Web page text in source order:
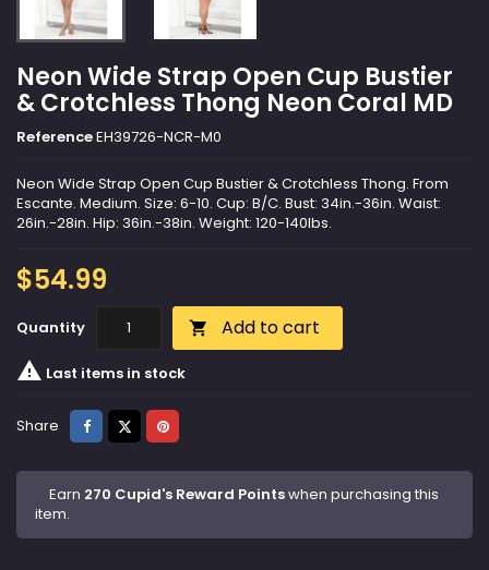
Neon Wide Strap Open Cup Bustier
& Crotchless Thong Neon Coral MD
ReferenceEH39726-NCR-M0
Neon Wide Strap Open Cup Bustier & Crotchless Thong. From
Escante. Medium. Size: 6-10. Cup: B/C. Bust: 34in.-36in. Waist:
26in.-28in. Hip: 36in.-38in. Weight: 120-140lbs.
$54.99
Quantity  Add to cart
 Last items in stock
Share ShareTweetPinterest
Earn 270 Cupid's Reward Pointswhen purchasing this
item.